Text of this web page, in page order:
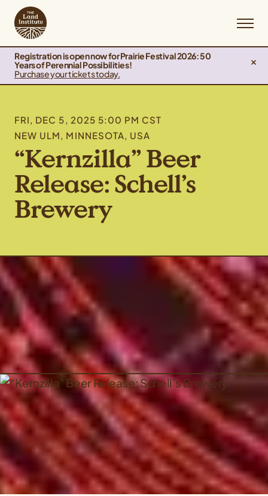
Registration is open now for Prairie Festival 2026: 50
Years of Perennial Possibilities!
Purchase your tickets today.
FRI, DEC 5, 2025 5:00 PM CST
NEW ULM, MINNESOTA, USA
“Kernzilla” Beer
Release: Schell’s
Brewery